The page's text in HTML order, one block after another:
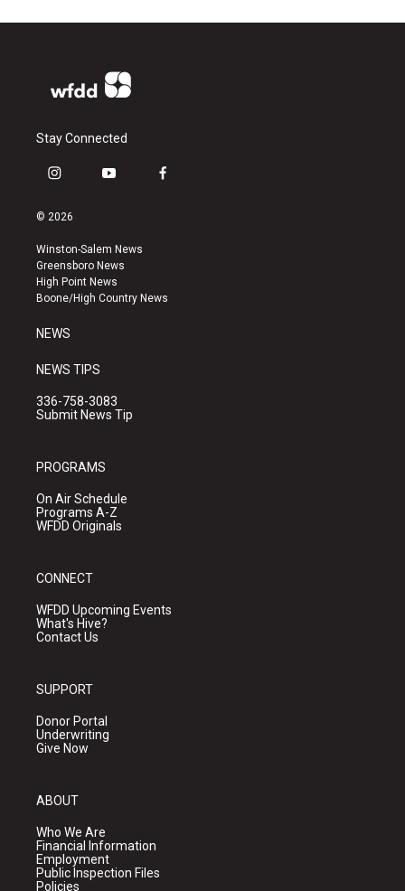
Stay Connected
i
s
a
g
r
a
y
u
b
e
f
k
© 2026
Winston-Salem News
Greensboro News
High Point News
Boone/High Country News
NEWS
NEWS TIPS
336-758-3083
Submit News Tip
PROGRAMS
On Air Schedule
Programs A-Z
WFDD Originals
CONNECT
WFDD Upcoming Events
What's Hive?
Contact Us
SUPPORT
Donor Portal
Underwriting
Give Now
ABOUT
Who We Are
Financial Information
Employment
Public Inspection Files
Policies